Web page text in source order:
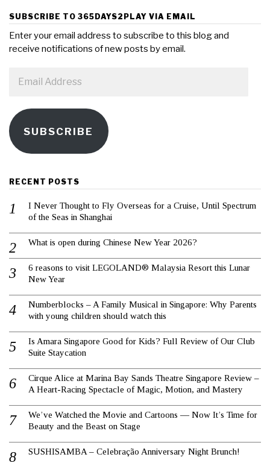
SUBSCRIBE TO 365DAYS2PLAY VIA EMAIL
Enter your email address to subscribe to this blog and
receive notifications of new posts by email.
Address
SUBSCRIBE
RECENT POSTS
I Never Thought to Fly Overseas for a Cruise, Until Spectrum
of the Seas in Shanghai
What is open during Chinese New Year 2026?
6 reasons to visit LEGOLAND® Malaysia Resort this Lunar
New Year
Numberblocks – A Family Musical in Singapore: Why Parents
with young children should watch this
Is Amara Singapore Good for Kids? Full Review of Our Club
Suite Staycation
Cirque Alice at Marina Bay Sands Theatre Singapore Review –
A Heart-Racing Spectacle of Magic, Motion, and Mastery
We’ve Watched the Movie and Cartoons — Now It’s Time for
Beauty and the Beast on Stage
SUSHISAMBA – Celebração Anniversary Night Brunch!